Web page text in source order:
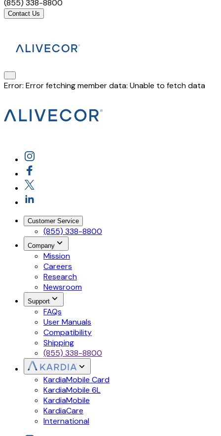
(855) 338-8800
Contact Us
Error: Error fetching member data: Unable to fetch data
Customer Service
(855) 338-8800
Company
Mission
Careers
Research
Newsroom
Support
FAQs
User Manuals
Compatibility
Shipping
(855) 338-8800
KardiaMobile Card
KardiaMobile 6L
KardiaMobile
KardiaCare
International